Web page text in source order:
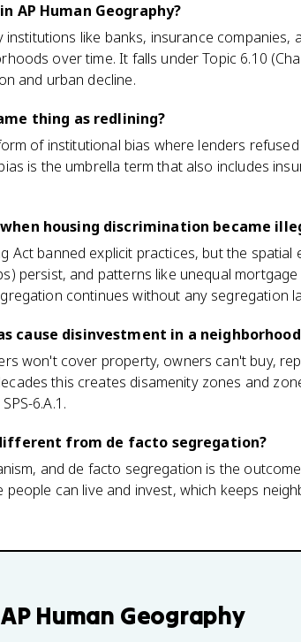
AP Human Geography?
like banks, insurance companies,
over time. It falls under Topic 6.10
and urban decline.
thing as redlining?
of institutional bias where lenders
is the umbrella term that also includes
housing discrimination became
Act banned explicit practices, but the
persist, and patterns like unequal
continues without any segregation
cause disinvestment in a
won't cover property, owners can't buy,
this creates disamenity zones and
6.A.1.
from de facto segregation?
and de facto segregation is the
people can live and invest, which keeps
AP Human Geography